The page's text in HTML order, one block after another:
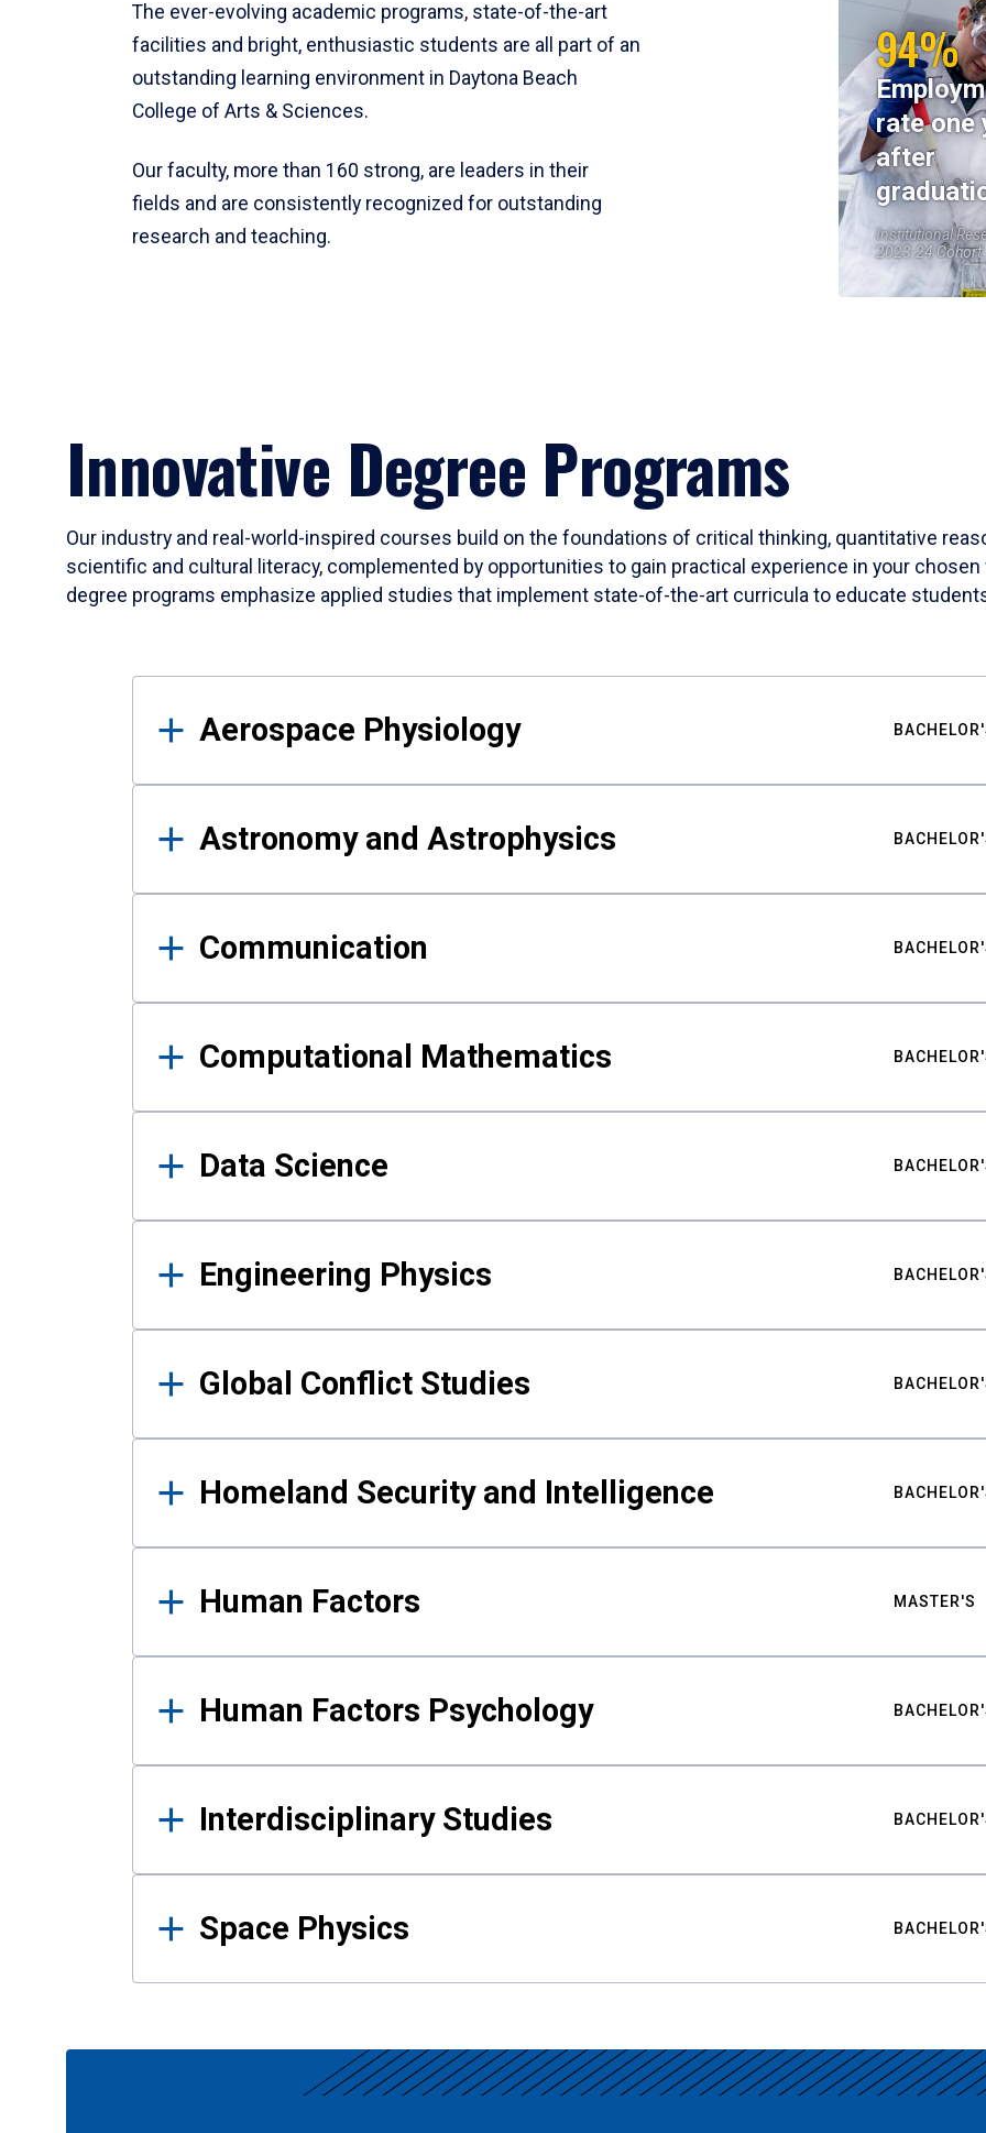
The ever-evolving academic programs, state-of-the-art
facilities and bright, enthusiastic students are all part of an
outstanding learning environment in Daytona Beach
College of Arts & Sciences.
Our faculty, more than 160 strong, are leaders in their
fields and are consistently recognized for outstanding
research and teaching.
94%
rate one
after
Institutional
2023-24 Cohort
Innovative Degree Programs
Our industry and real-world-inspired courses build on the foundations of critical thinking, quantitative
scientific and cultural literacy, complemented by opportunities to gain practical experience in your
degree programs emphasize applied studies that implement state-of-the-art curricula to educate
Results
Aerospace Physiology
Astronomy and Astrophysics
Communication
Computational Mathematics
Data Science
Engineering Physics
Global Conflict Studies
Homeland Security and Intelligence
Human Factors MASTER'S
Human Factors Psychology
Interdisciplinary Studies
Space Physics